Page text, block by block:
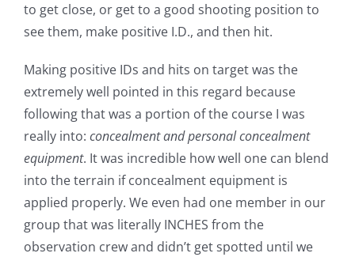
to get close, or get to a good shooting position to
see them, make positive I.D., and then hit.
Making positive IDs and hits on target was the
extremely well pointed in this regard because
following that was a portion of the course I was
really into: concealment and personal concealment
equipment. It was incredible how well one can blend
into the terrain if concealment equipment is
applied properly. We even had one member in our
group that was literally INCHES from the
observation crew and didn’t get spotted until we